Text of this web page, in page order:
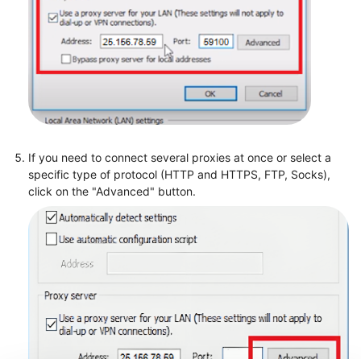
If you need to connect several proxies at once or select a
specific type of protocol (HTTP and HTTPS, FTP, Socks),
click on the "Advanced" button.